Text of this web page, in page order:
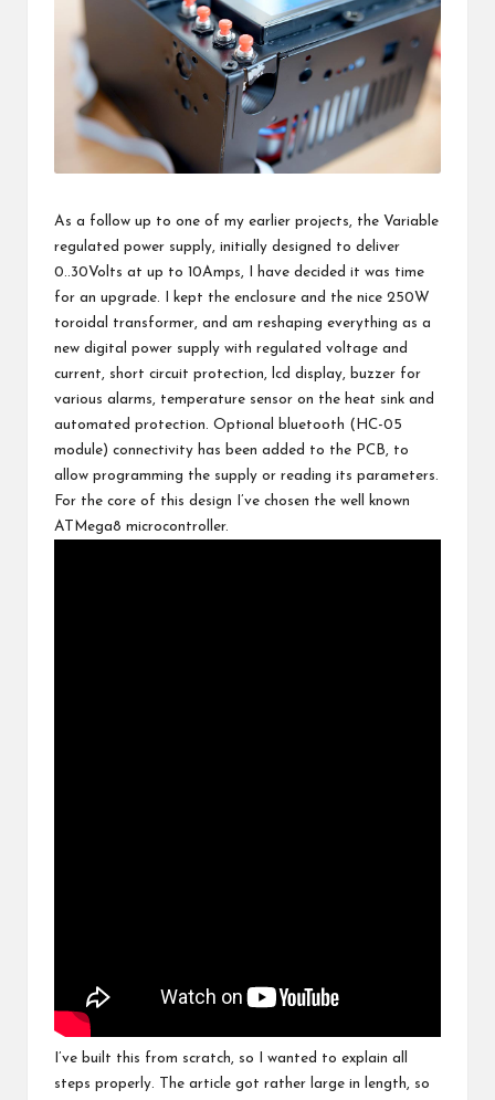
As a follow up to one of my earlier projects, the Variable
regulated power supply, initially designed to deliver
0..30Volts at up to 10Amps, I have decided it was time
for an upgrade. I kept the enclosure and the nice 250W
toroidal transformer, and am reshaping everything as a
new digital power supply with regulated voltage and
current, short circuit protection, lcd display, buzzer for
various alarms, temperature sensor on the heat sink and
automated protection. Optional
bluetooth (HC-05
module) connectivity has been added to the PCB, to
allow programming the supply or reading its parameters.
For the core of this design I’ve chosen the well known
ATMega8 microcontroller.
I’ve built this from scratch, so I wanted to explain all
steps properly. The article got rather large in length, so